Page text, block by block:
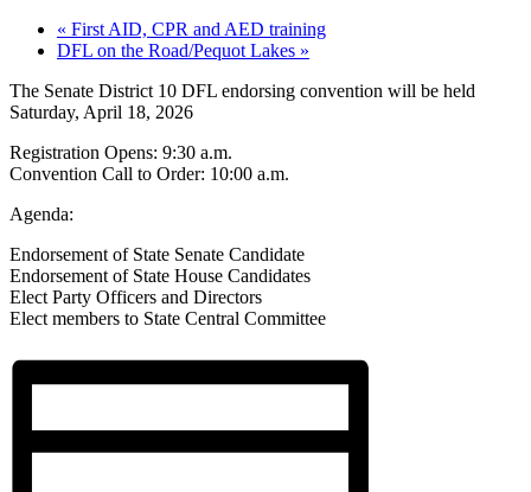
« First AID, CPR and AED training
DFL on the Road/Pequot Lakes »
The Senate District 10 DFL endorsing convention will be held
Saturday, April 18, 2026
Registration Opens: 9:30 a.m.
Convention Call to Order: 10:00 a.m.
Agenda:
Endorsement of State Senate Candidate
Endorsement of State House Candidates
Elect Party Officers and Directors
Elect members to State Central Committee